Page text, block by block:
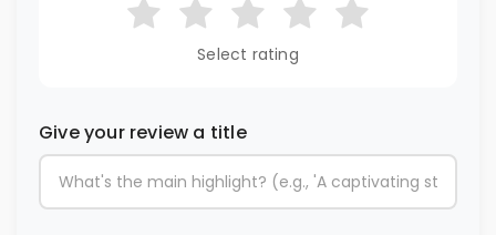
Select rating
Give your review a title